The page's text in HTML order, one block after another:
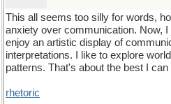
This all seems too silly for words,
anxiety over communication. Now,
enjoy an artistic display of
interpretations. I like to explore
patterns. That's about the best I can
rhetoric